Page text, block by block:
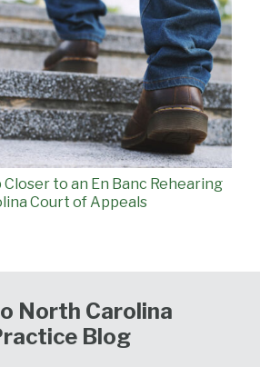
to an En Banc Rehearing
Court of Appeals
North Carolina
Blog